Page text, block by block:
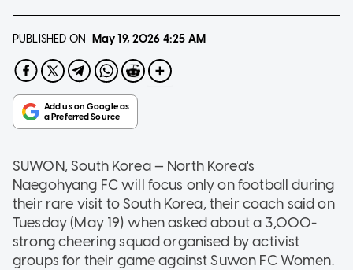
PUBLISHED ON May 19, 2026 4:25 AM
SUWON, South Korea — North Korea's
Naegohyang FC will focus only on football during
their rare visit to South Korea, their coach said on
Tuesday (May 19) when asked about a 3,000-
strong cheering squad organised by activist
groups for their game against Suwon FC Women.